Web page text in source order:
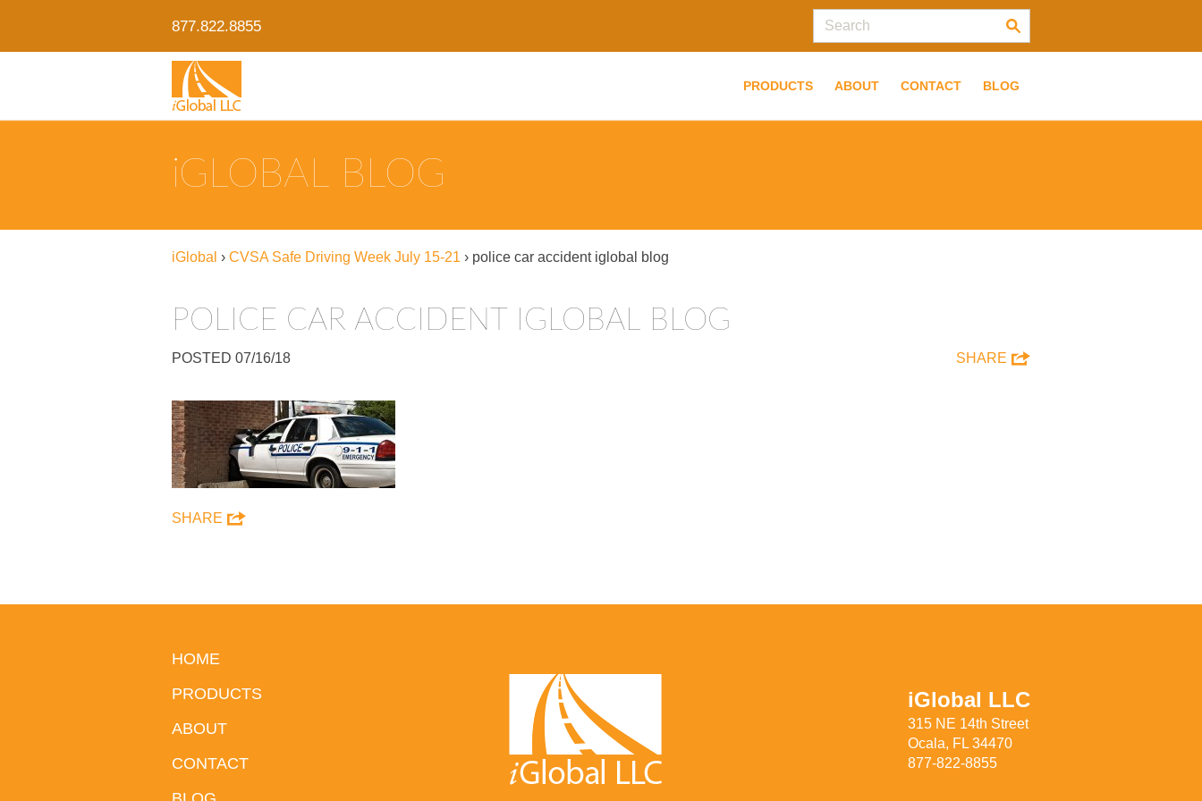
877.822.8855
PRODUCTS ABOUT CONTACT BLOG
IGLOBAL BLOG
iGlobal › CVSA Safe Driving Week July 15-21 › police car accident iglobal blog
POLICE CAR ACCIDENT IGLOBAL BLOG
POSTED 07/16/18 SHARE
SHARE
HOME
PRODUCTS
ABOUT
CONTACT
iGlobal LLC
315 NE 14th Street
Ocala, FL 34470
877-822-8855